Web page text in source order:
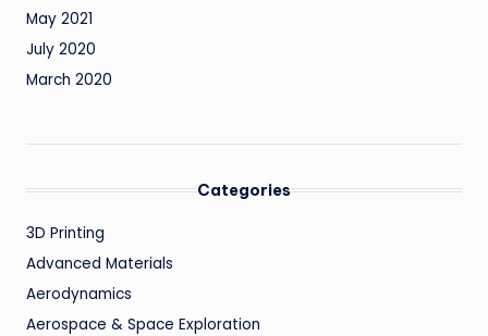
May 2021
July 2020
March 2020
Categories
3D Printing
Advanced Materials
Aerodynamics
Aerospace & Space Exploration